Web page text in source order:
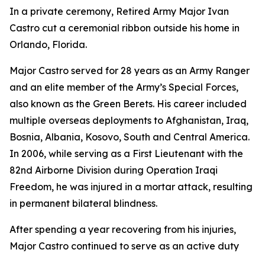
In a private ceremony, Retired Army Major Ivan
Castro cut a ceremonial ribbon outside his home in
Orlando, Florida.
Major Castro served for 28 years as an Army Ranger
and an elite member of the Army’s Special Forces,
also known as the Green Berets. His career included
multiple overseas deployments to Afghanistan, Iraq,
Bosnia, Albania, Kosovo, South and Central America.
In 2006, while serving as a First Lieutenant with the
82nd Airborne Division during Operation Iraqi
Freedom, he was injured in a mortar attack, resulting
in permanent bilateral blindness.
After spending a year recovering from his injuries,
Major Castro continued to serve as an active duty